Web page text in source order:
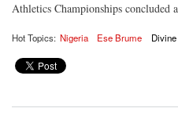
Athletics Championships concluded
Hot Topics: Nigeria Ese Brume